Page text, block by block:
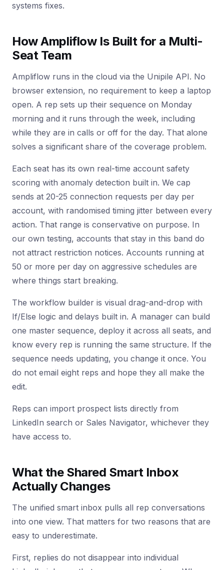
systems fixes.
How Ampliflow Is Built for a Multi-
Seat Team
Ampliflow runs in the cloud via the Unipile API. No
browser extension, no requirement to keep a laptop
open. A rep sets up their sequence on Monday
morning and it runs through the week, including
while they are in calls or off for the day. That alone
solves a significant share of the coverage problem.
Each seat has its own real-time account safety
scoring with anomaly detection built in. We cap
sends at 20-25 connection requests per day per
account, with randomised timing jitter between every
action. That range is conservative on purpose. In
our own testing, accounts that stay in this band do
not attract restriction notices. Accounts running at
50 or more per day on aggressive schedules are
where things start breaking.
The workflow builder is visual drag-and-drop with
If/Else logic and delays built in. A manager can build
one master sequence, deploy it across all seats, and
know every rep is running the same structure. If the
sequence needs updating, you change it once. You
do not email eight reps and hope they all make the
edit.
Reps can import prospect lists directly from
LinkedIn search or Sales Navigator, whichever they
have access to.
What the Shared Smart Inbox
Actually Changes
The unified smart inbox pulls all rep conversations
into one view. That matters for two reasons that are
easy to underestimate.
First, replies do not disappear into individual